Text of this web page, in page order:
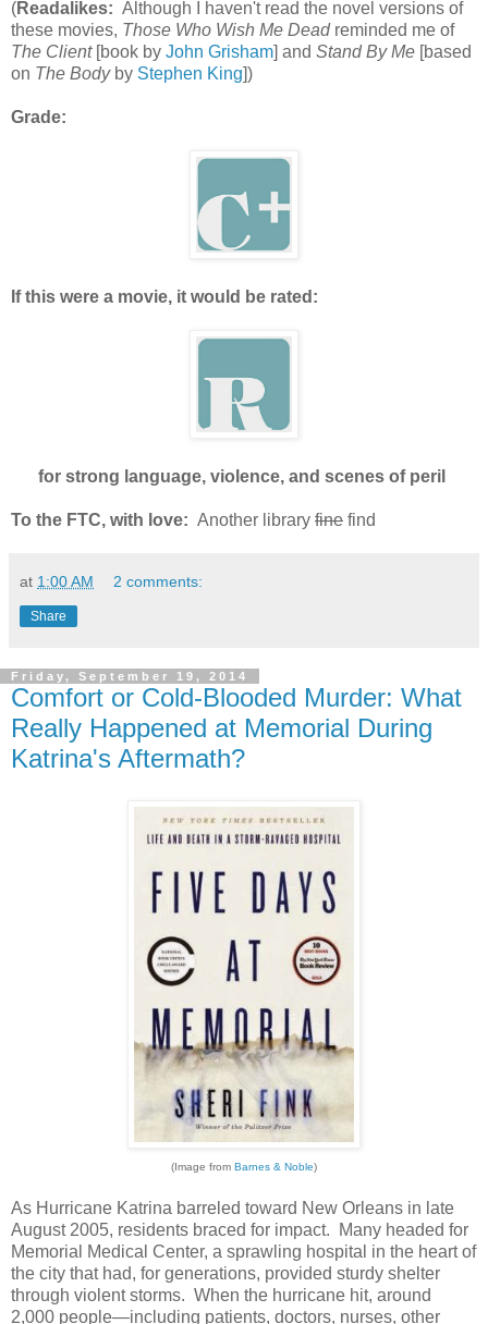
(Readalikes: Although I haven't read the novel versions of
these movies, Those Who Wish Me Deadreminded me of
The Client[book by John Grisham] and Stand By Me [based
on The Bodyby Stephen King])
Grade:
If this were a movie, it would be rated:
for strong language, violence, and scenes of peril
To the FTC, with love: Another library fine find
at 1:00 AM 2 comments:
Share
Friday, September 19, 2014
Comfort or Cold-Blooded Murder: What
Really Happened at Memorial During
Katrina's Aftermath?
(Image from Barnes & Noble)
As Hurricane Katrina barreled toward New Orleans in late
August 2005, residents braced for impact. Many headed for
Memorial Medical Center, a sprawling hospital in the heart of
the city that had, for generations, provided sturdy shelter
through violent storms. When the hurricane hit, around
2,000 people—including patients, doctors, nurses, other